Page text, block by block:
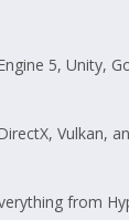
5, Unity,
Vulkan,
from